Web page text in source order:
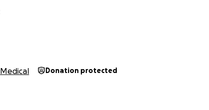
Medical Donation protected